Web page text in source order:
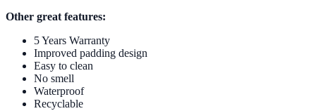
Other great features:
5 Years Warranty
Improved padding design
Easy to clean
No smell
Waterproof
Recyclable